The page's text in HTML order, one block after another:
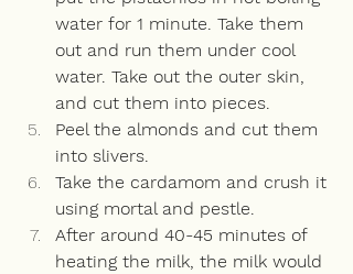
water for 1 minute. Take them
out and run them under cool
water. Take out the outer skin,
and cut them into pieces.
Peel the almonds and cut them
into slivers.
Take the cardamom and crush it
using mortal and pestle.
After around 40-45 minutes of
heating the milk, the milk would